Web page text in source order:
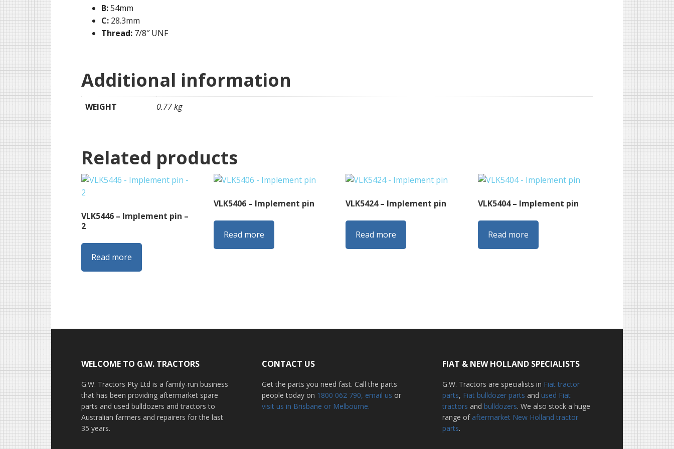
B:54mm
C: 28.3mm
Thread: 7/8″ UNF
Additional information
WEIGHT 0.77 kg
Related products
VLK5446 – Implement pin –
2
Read more
VLK5406 – Implement pin
Read more
VLK5424 – Implement pin
Read more
VLK5404 – Implement pin
Read more
Footer
WELCOME TO G.W. TRACTORS
G.W. Tractors Pty Ltd is a family-run business
that has been providing aftermarket spare
parts and used bulldozers and tractors to
Australian farmers and repairers for the last
35 years.
CONTACT US
Get the parts you need fast. Call the parts
people today on 1800 062 790, email us or
visit us in Brisbane or Melbourne.
FIAT & NEW HOLLAND SPECIALISTS
G.W. Tractors are specialists in Fiat tractor
parts, Fiat bulldozer parts and used Fiat
tractors and bulldozers. We also stock a huge
range of aftermarket New Holland tractor
parts.